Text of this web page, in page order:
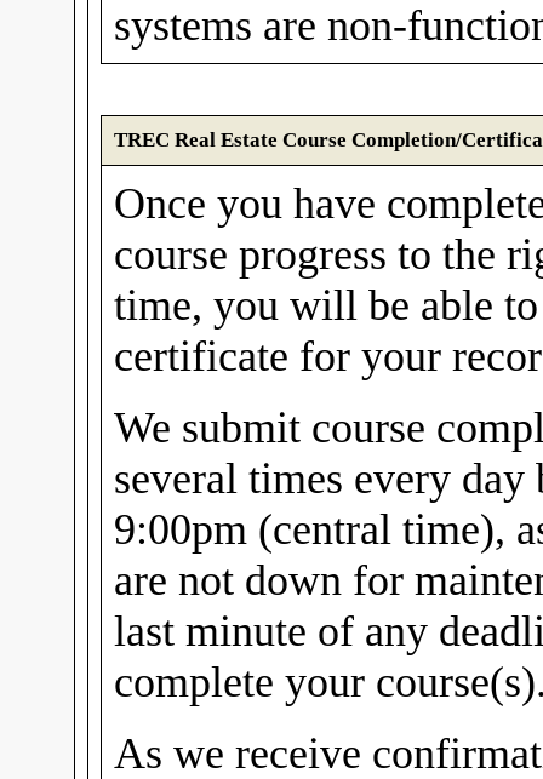
systems are non-
TREC Real Estate Course Completion/
Once you have
course progress to the
time, you will be able
certificate for your
We submit course
several times every
9:00pm (central time),
are not down for
last minute of any
complete your
As we receive